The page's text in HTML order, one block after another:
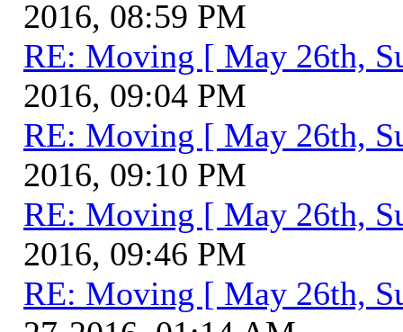
2016, 08:59 PM
RE: Moving [ May 26th,
2016, 09:04 PM
RE: Moving [ May 26th,
2016, 09:10 PM
RE: Moving [ May 26th,
2016, 09:46 PM
RE: Moving [ May 26th,